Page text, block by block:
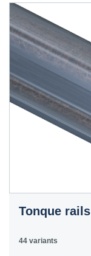
Tonque rails
44 variants